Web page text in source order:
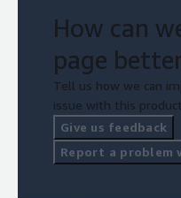
How can
page
Tell us how we can
issue with this
Give us feedback
Report a